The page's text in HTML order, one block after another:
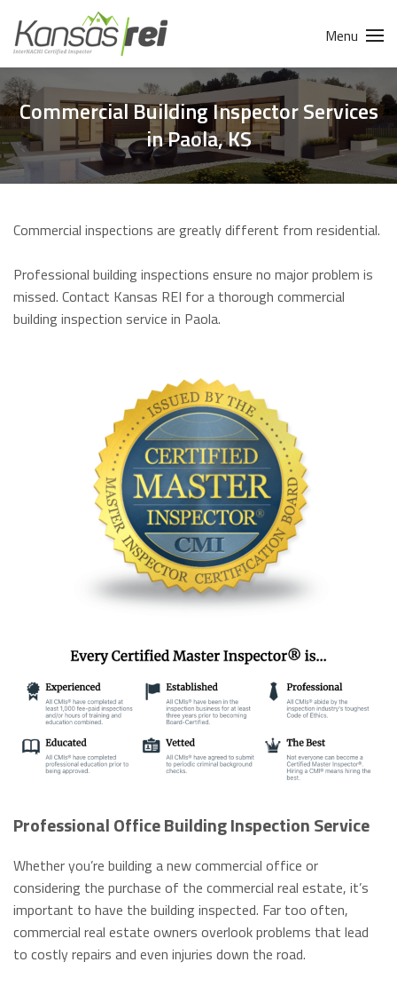
Menu
Commercial Building Inspector Services
in Paola, KS
Commercial inspections are greatly different from residential.
Professional building inspections ensure no major problem is
missed. Contact Kansas REI for a thorough commercial
building inspection service in Paola.
Professional Office Building Inspection Service
Whether you’re building a new commercial office or
considering the purchase of the commercial real estate, it’s
important to have the building inspected. Far too often,
commercial real estate owners overlook problems that lead
to costly repairs and even injuries down the road.